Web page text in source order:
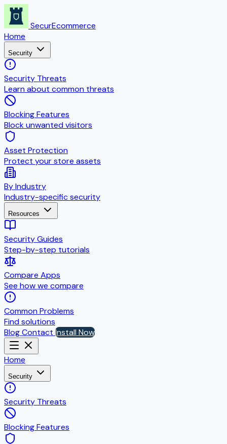
SecurEcommerce
Home
Security
Security Threats
Learn about common threats
Blocking Features
Block unwanted visitors
Asset Protection
Protect your store assets
By Industry
Industry-specific security
Resources
Security Guides
Step-by-step tutorials
Compare Apps
See how we compare
Common Problems
Find solutions
BlogContact Install Now
Home
Security
Security Threats
Blocking Features